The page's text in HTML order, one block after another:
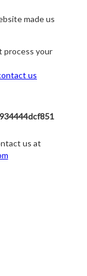
made us
process your
us
us at